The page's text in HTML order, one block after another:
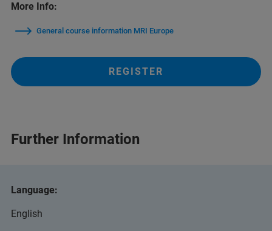
More Info:
General course information MRI Europe
REGISTER
Further Information
Language:
English